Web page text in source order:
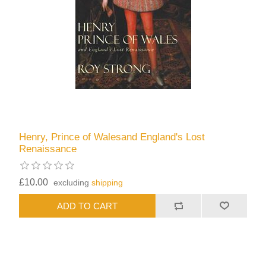
Henry, Prince of Walesand England's Lost
Renaissance
£10.00 excludingshipping